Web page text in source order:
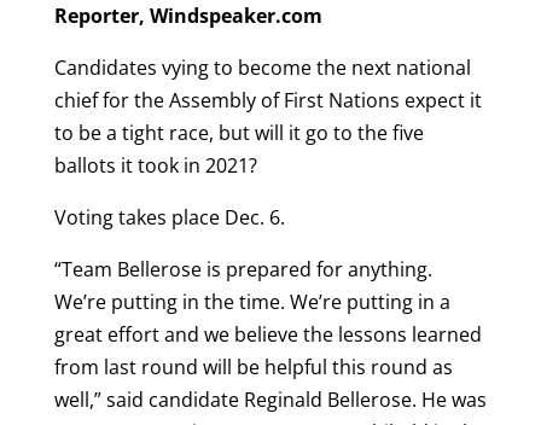
Reporter, Windspeaker.com
​Candidates vying to become the next national
chief for the Assembly of First Nations expect it
to be a tight race, but will it go to the five
ballots it took in 2021?
Voting takes place Dec. 6.
“Team Bellerose is prepared for anything.
We’re putting in the time. We’re putting in a
great effort and we believe the lessons learned
from last round will be helpful this round as
well,” said candidate Reginald Bellerose. He was